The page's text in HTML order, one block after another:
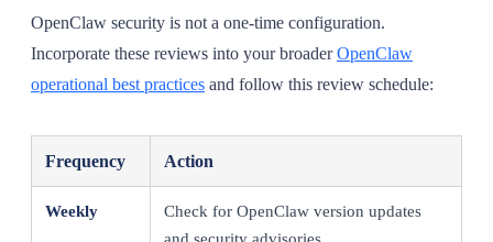
OpenClaw security is not a one-time configuration.
Incorporate these reviews into your broaderOpenClaw
operational best practices and follow this review schedule:
Frequency Action
Weekly
Check for OpenClaw version updates